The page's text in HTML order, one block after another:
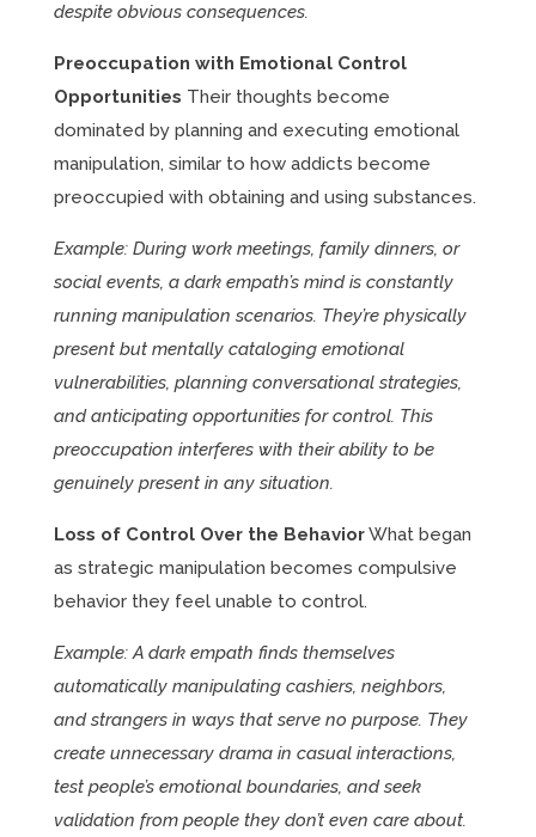
despite obvious consequences.
Preoccupation with Emotional Control
Opportunities Their thoughts become
dominated by planning and executing emotional
manipulation, similar to how addicts become
preoccupied with obtaining and using substances.
Example: During work meetings, family dinners, or
social events, a dark empath’s mind is constantly
running manipulation scenarios. They’re physically
present but mentally cataloging emotional
vulnerabilities, planning conversational strategies,
and anticipating opportunities for control. This
preoccupation interferes with their ability to be
genuinely present in any situation.
Loss of Control Over the BehaviorWhat began
as strategic manipulation becomes compulsive
behavior they feel unable to control.
Example: A dark empath finds themselves
automatically manipulating cashiers, neighbors,
and strangers in ways that serve no purpose. They
create unnecessary drama in casual interactions,
test people’s emotional boundaries, and seek
validation from people they don’t even care about.